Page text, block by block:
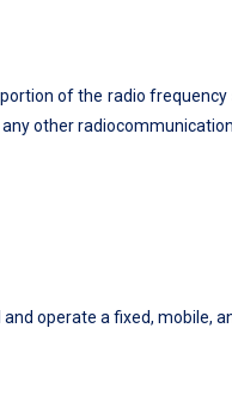
of the radio
other
operate a fixed, mobile,